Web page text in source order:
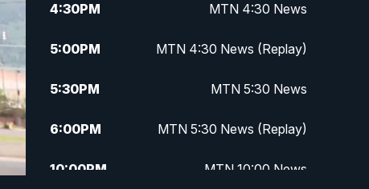
4:30PM MTN 4:30 News
5:00PM MTN 4:30 News (Replay)
5:30PM MTN 5:30 News
6:00PM MTN 5:30 News (Replay)
10:00PM MTN 10:00 News